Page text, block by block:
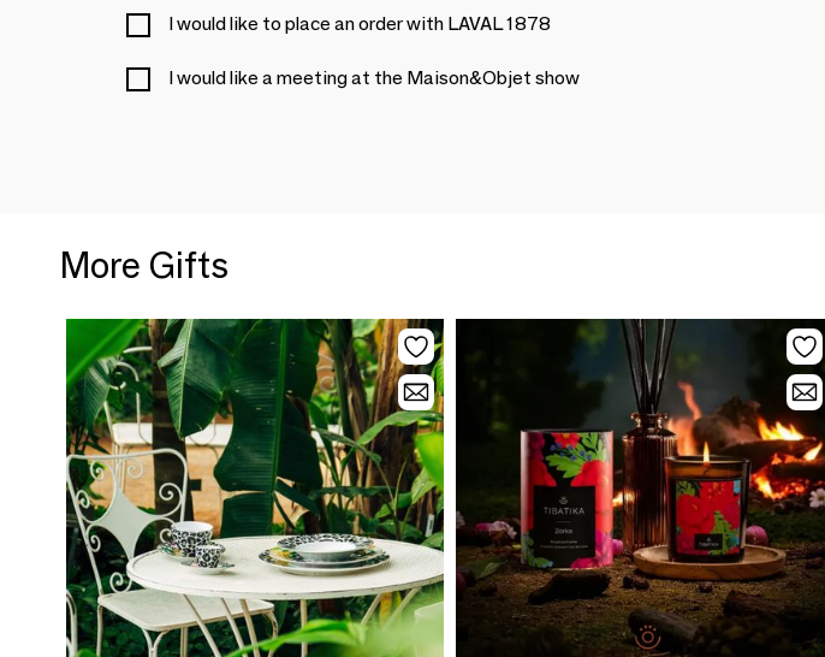
I would like to place an order with LAVAL 1878
I would like a meeting at the Maison&Objet show
More Gifts